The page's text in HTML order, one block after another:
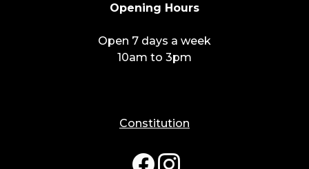
Opening Hours
Open 7 days a week
10am to 3pm
Constitution